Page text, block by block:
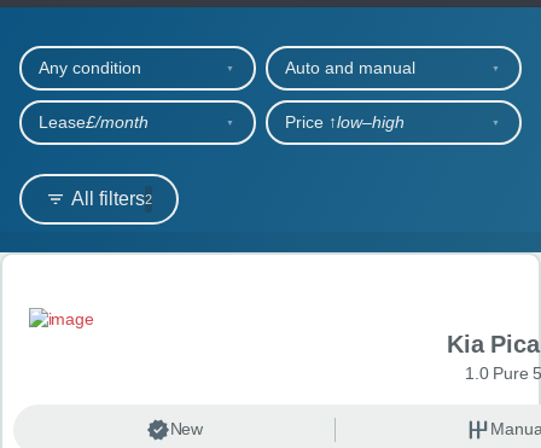
OUR CARS
SHORT​-​TERM HIRE
LEASING GUIDE
All filters2
Any condition Auto and manual
Lease£/month Price ↑low‒high
Search results
Kia
1.0 Pure
New